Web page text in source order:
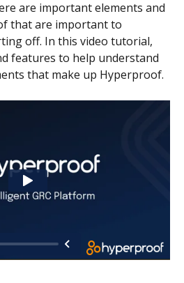
are important elements and
that are important to
off. In this video tutorial,
features to help understand
that make up Hyperproof.